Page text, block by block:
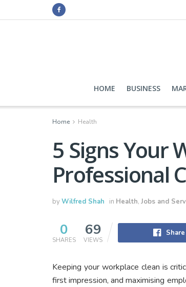
HOME BUSINESS
Home Health
5 Signs Your
Professional
byWilfred Shah in Health, Jobs and
0
SHARES
69
VIEWS
Keeping your workplace clean is
first impression, and maximising